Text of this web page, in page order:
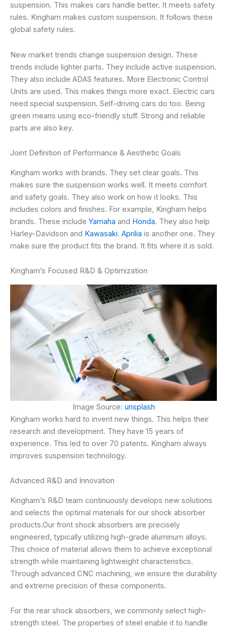
suspension. This makes cars handle better. It meets safety
rules. Kingham makes custom suspension. It follows these
global safety rules.
New market trends change suspension design. These
trends include lighter parts. They include active suspension.
They also include ADAS features. More Electronic Control
Units are used. This makes things more exact. Electric cars
need special suspension. Self-driving cars do too. Being
green means using eco-friendly stuff. Strong and reliable
parts are also key.
Joint Definition of Performance & Aesthetic Goals
Kingham works with brands. They set clear goals. This
makes sure the suspension works well. It meets comfort
and safety goals. They also work on how it looks. This
includes colors and finishes. For example, Kingham helps
brands. These include Yamaha and Honda. They also help
Harley-Davidson and Kawasaki. Aprilia is another one. They
make sure the product fits the brand. It fits where it is sold.
Kingham’s Focused R&D & Optimization
Image Source: unsplash
Kingham works hard to invent new things. This helps their
research and development. They have 15 years of
experience. This led to over 70 patents. Kingham always
improves suspension technology.
Advanced R&D and Innovation
Kingham’s R&D team continuously develops new solutions
and selects the optimal materials for our shock absorber
products.Our front shock absorbers are precisely
engineered, typically utilizing high-grade aluminum alloys.
This choice of material allows them to achieve exceptional
strength while maintaining lightweight characteristics.
Through advanced CNC machining, we ensure the durability
and extreme precision of these components.
For the rear shock absorbers, we commonly select high-
strength steel. The properties of steel enable it to handle